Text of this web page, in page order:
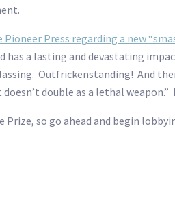
Pioneer Press regarding a new
has a lasting and devastating
Outfrickenstanding! And
double as a lethal
Prize, so go ahead and begin